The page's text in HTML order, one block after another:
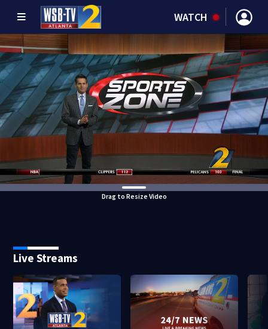
WATCH
Drag to Resize Video
Live Streams